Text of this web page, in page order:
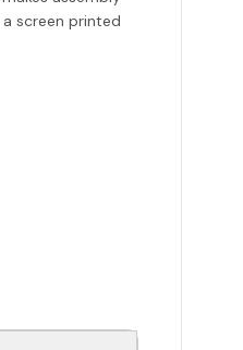
screen printed